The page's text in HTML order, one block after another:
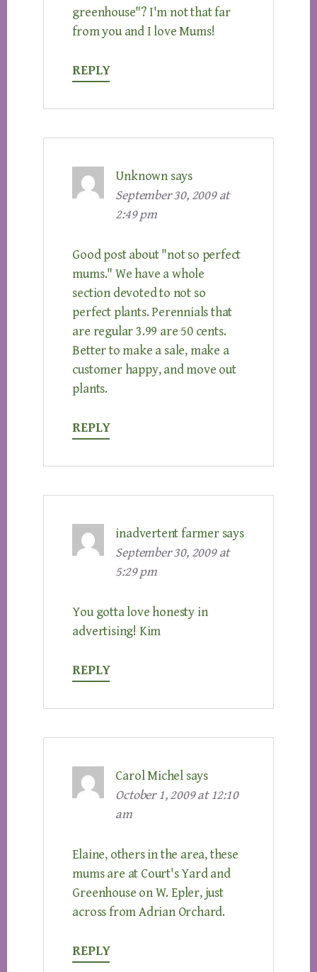
greenhouse"? I'm not that far
from you and I love Mums!
REPLY
Unknown says
September 30, 2009 at
2:49 pm
Good post about "not so perfect
mums." We have a whole
section devoted to not so
perfect plants. Perennials that
are regular 3.99 are 50 cents.
Better to make a sale, make a
customer happy, and move out
plants.
REPLY
inadvertent farmer says
September 30, 2009 at
5:29 pm
You gotta love honesty in
advertising! Kim
REPLY
Carol Michel says
October 1, 2009 at 12:10
am
Elaine, others in the area, these
mums are at Court's Yard and
Greenhouse on W. Epler, just
across from Adrian Orchard.
REPLY